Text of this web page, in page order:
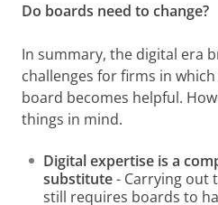
Do boards need to change?
In summary, the digital era
challenges for firms in
board becomes helpful.
things in mind.
Digital expertise is a
substitute- Carrying out
still requires boards to